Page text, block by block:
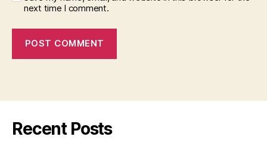
next time I comment.
Recent Posts